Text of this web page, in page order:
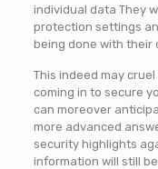
individual data They
protection settings
being done with their
This indeed may
coming in to secure
can moreover
more advanced
security highlights
information will still